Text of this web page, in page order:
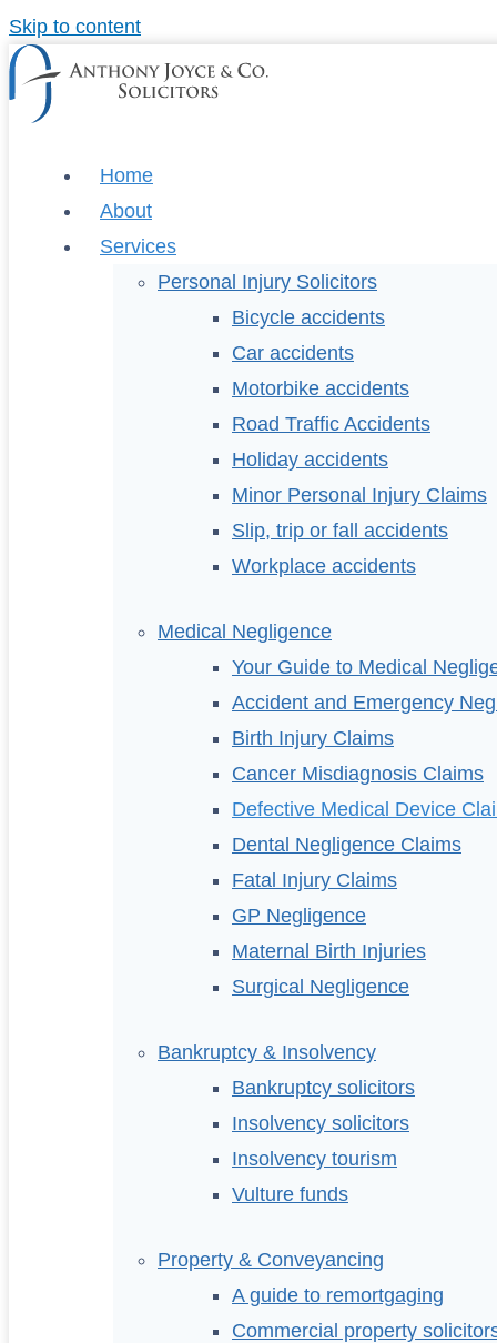
Skip to content
Home
About
Services
Personal Injury Solicitors
Bicycle accidents
Car accidents
Motorbike accidents
Road Traffic Accidents
Holiday accidents
Minor Personal Injury Claims
Slip, trip or fall accidents
Workplace accidents
Medical Negligence
Your Guide to Medical
Accident and Emergency
Birth Injury Claims
Cancer Misdiagnosis Claims
Defective Medical Device
Dental Negligence Claims
Fatal Injury Claims
GP Negligence
Maternal Birth Injuries
Surgical Negligence
Bankruptcy & Insolvency
Bankruptcy solicitors
Insolvency solicitors
Insolvency tourism
Vulture funds
Property & Conveyancing
A guide to remortgaging
Commercial property